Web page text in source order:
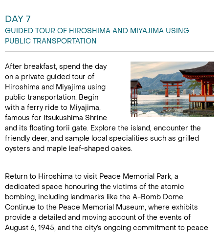
DAY 7
GUIDED TOUR OF HIROSHIMA AND MIYAJIMA USING
PUBLIC TRANSPORTATION
After breakfast, spend the day
on a private guided tour of
Hiroshima and Miyajima using
public transportation. Begin
with a ferry ride to Miyajima,
famous for Itsukushima Shrine
and its floating torii gate. Explore the island, encounter the
friendly deer, and sample local specialities such as grilled
oysters and maple leaf-shaped cakes.
Return to Hiroshima to visit Peace Memorial Park, a
dedicated space honouring the victims of the atomic
bombing, including landmarks like the A-Bomb Dome.
Continue to the Peace Memorial Museum, where exhibits
provide a detailed and moving account of the events of
August 6, 1945, and the city’s ongoing commitment to peace